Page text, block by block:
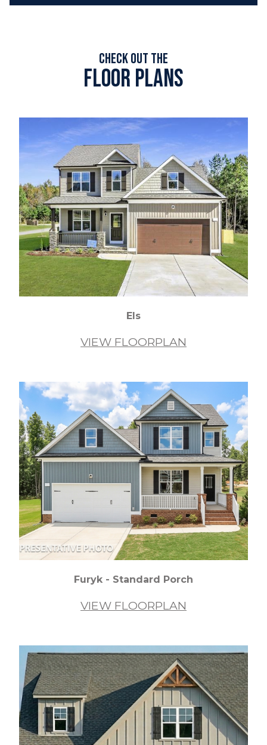
Check out the
Floor plans
Els
VIEW FLOORPLAN
Furyk - Standard Porch
VIEW FLOORPLAN